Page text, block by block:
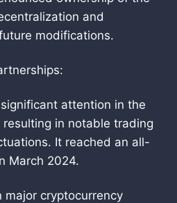
and
modifications.
attention in the
in notable trading
It reached an all-
March 2024.
major cryptocurrency